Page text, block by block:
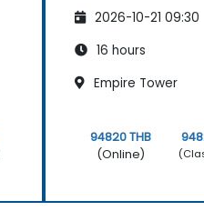
2026-10-21 09:30
16 hours
Empire Tower
94820 THB
(Online)